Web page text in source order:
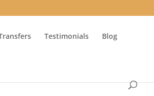
Testimonials Blog